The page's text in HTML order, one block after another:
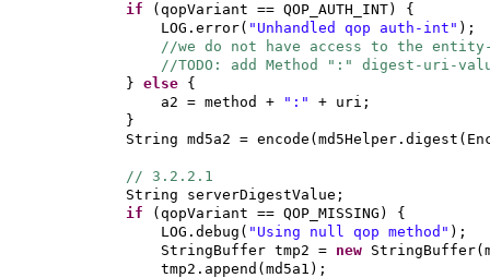
if
( qopVariant == QOP_AUTH_INT) {
LOG.error( "Unhandled qop auth-int" ) ;
//we do not have access to the
//TODO: add Method ":" digest-
} else {
a2 = method +
":" + uri;
}
String md5a2 = encode ( md5Helper.digest (
// 3.2.2.1
String serverDigestValue;
if
( qopVariant == QOP_MISSING ) {
LOG.debug ( "Using null qop method" ) ;
StringBuffer tmp2 = new StringBuffer(
tmp2.append ( md5a1 ) ;